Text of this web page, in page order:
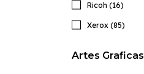
Ricoh (16)
Xerox (85)
Artes Graficas